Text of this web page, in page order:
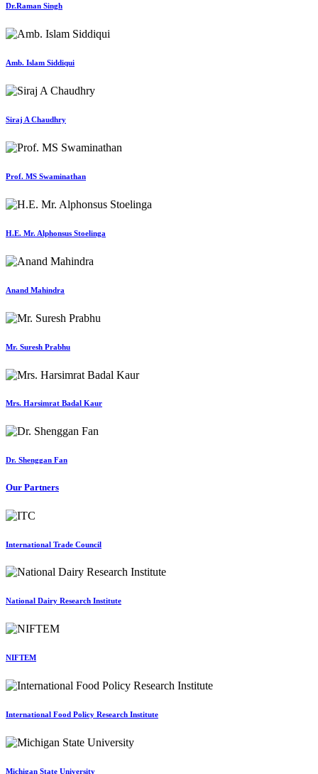
Dr.Raman Singh
Amb. Islam Siddiqui
Siraj A Chaudhry
Prof. MS Swaminathan
H.E. Mr. Alphonsus Stoelinga
Anand Mahindra
Mr. Suresh Prabhu
Mrs. Harsimrat Badal Kaur
Dr. Shenggan Fan
Our Partners
International Trade Council
National Dairy Research Institute
NIFTEM
International Food Policy Research Institute
Michigan State University